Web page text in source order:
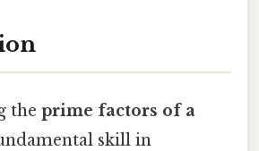
the prime factors of a
skill in